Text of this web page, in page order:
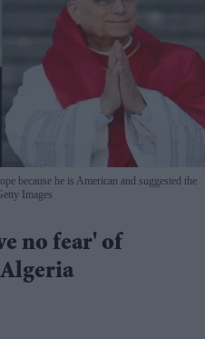
because he is American and suggested the
Images
no fear' of